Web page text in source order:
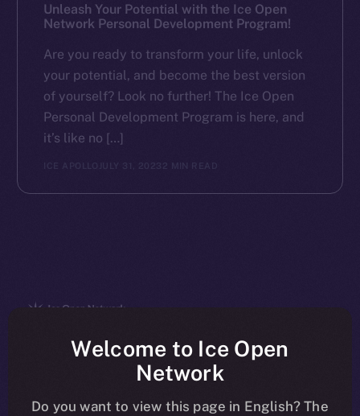
Unleash Your Potential with the Ice Open
Network Personal Development Program!
Are you ready to transform your life, unlock
your potential, and become the best version
of yourself? Look no further! The Ice Open
Personal Development Program is here, and
it’s like no […]
ICE APOLLO JULY 31, 2023 2 MIN READ
The new online is on-
chain
Welcome to Ice Open
Network
Do you want to view this page in English? The